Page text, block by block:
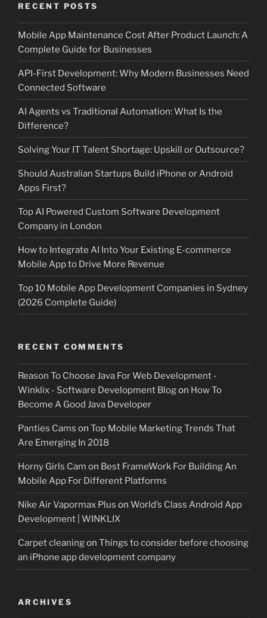
RECENT POSTS
Mobile App Maintenance Cost After Product Launch: A
Complete Guide for Businesses
API-First Development: Why Modern Businesses Need
Connected Software
AI Agents vs Traditional Automation: What Is the
Difference?
Solving Your IT Talent Shortage: Upskill or Outsource?
Should Australian Startups Build iPhone or Android
Apps First?
Top AI Powered Custom Software Development
Company in London
How to Integrate AI Into Your Existing E-commerce
Mobile App to Drive More Revenue
Top 10 Mobile App Development Companies in Sydney
(2026 Complete Guide)
RECENT COMMENTS
Reason To Choose Java For Web Development -
Winklix - Software Development Blogon How To
Become A Good Java Developer
Panties Cams on Top Mobile Marketing Trends That
Are Emerging In 2018
Horny Girls Cam on Best FrameWork For Building An
Mobile App For Different Platforms
Nike Air Vapormax Plus on World’s Class Android App
Development | WINKLIX
Carpet cleaningon Things to consider before choosing
an iPhone app development company
ARCHIVES